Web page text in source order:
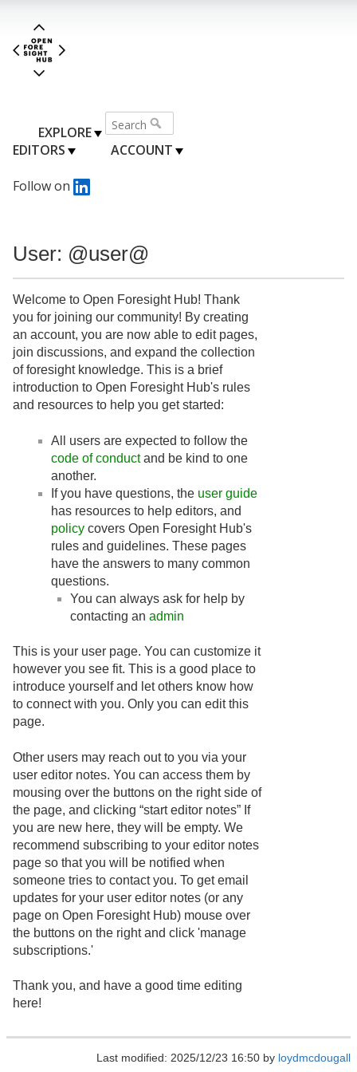
EXPLORE
EDITORS
ACCOUNT
Follow on
User: @user@
Welcome to Open Foresight Hub! Thank
you for joining our community! By creating
an account, you are now able to edit pages,
join discussions, and expand the collection
of foresight knowledge. This is a brief
introduction to Open Foresight Hub's rules
and resources to help you get started:
All users are expected to follow the
code of conductand be kind to one
another.
If you have questions, the user guide
has resources to help editors, and
policy covers Open Foresight Hub's
rules and guidelines. These pages
have the answers to many common
questions.
You can always ask for help by
contacting an admin
This is your user page. You can customize it
however you see fit. This is a good place to
introduce yourself and let others know how
to connect with you. Only you can edit this
page.
Other users may reach out to you via your
user editor notes. You can access them by
mousing over the buttons on the right side of
the page, and clicking “start editor notes” If
you are new here, they will be empty. We
recommend subscribing to your editor notes
page so that you will be notified when
someone tries to contact you. To get email
updates for your user editor notes (or any
page on Open Foresight Hub) mouse over
the buttons on the right and click 'manage
subscriptions.'
Thank you, and have a good time editing
here!
Last modified: 2025/12/23 16:50 by loydmcdougall